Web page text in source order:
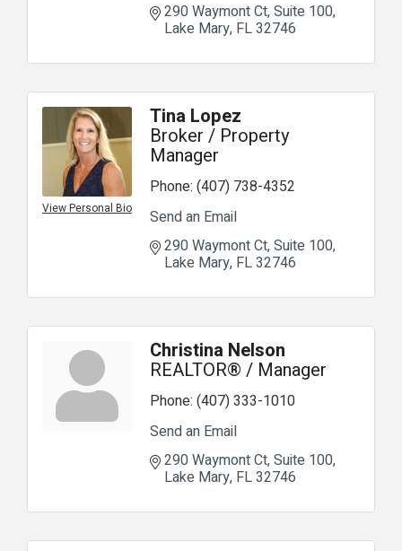
290 Waymont Ct Suite 100
Lake Mary FL32746
View Personal Bio
Tina Lopez
Broker / Property
Manager
Phone: (407) 738-4352
Send an Email
290 Waymont Ct Suite 100
Lake Mary FL32746
Christina Nelson
REALTOR® / Manager
Phone: (407) 333-1010
Send an Email
290 Waymont Ct Suite 100
Lake Mary FL32746